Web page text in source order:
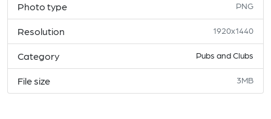
Photo type PNG
Resolution 1920x1440
Category Pubs and Clubs
File size 3MB